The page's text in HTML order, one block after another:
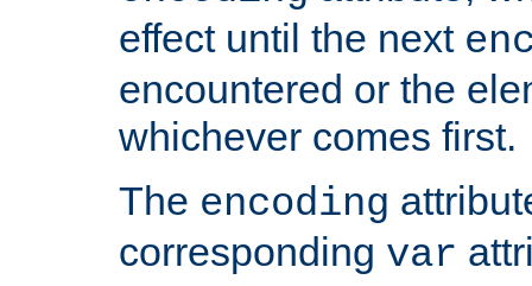
effect until the next
encountered or the
whichever comes first.
The encoding
corresponding var